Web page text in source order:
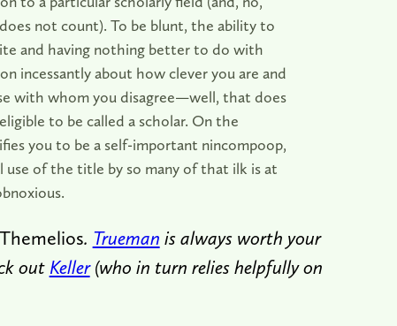
not count). To be blunt, the ability to
and having nothing better to do with
incessantly about how clever you are and
with whom you disagree—well, that does
to be called a scholar. On the
you to be a self-important nincompoop,
of the title by so many of that ilk is at
Themelios. Trueman is always worth your
out Keller (who in turn relies helpfully on